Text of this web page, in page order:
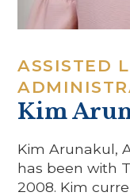
ASSISTED
Kim
Kim Arunakul,
has been with
2008. Kim